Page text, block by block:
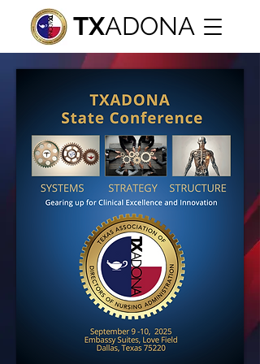
TXADONA